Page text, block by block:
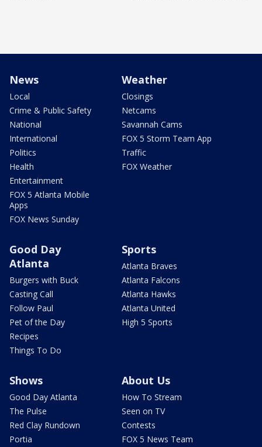
News
Local
Crime & Public Safety
National
International
Politics
Health
Entertainment
FOX 5 Atlanta Mobile
Apps
FOX News Sunday
Weather
Closings
Netcams
Savannah Cams
FOX 5 Storm Team App
Traffic
FOX Weather
Good Day
Atlanta
Burgers with Buck
Casting Call
Follow Paul
Pet of the Day
Recipes
Things To Do
Sports
Atlanta Braves
Atlanta Falcons
Atlanta Hawks
Atlanta United
High 5 Sports
Shows
Good Day Atlanta
The Pulse
Red Clay Rundown
Portia
About Us
How To Stream
Seen on TV
Contests
FOX 5 News Team